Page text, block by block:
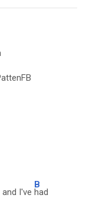
and I've
B
had